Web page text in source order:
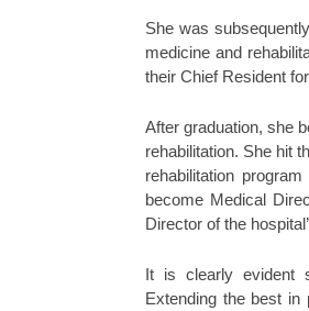
She was
medicine and
their Chief Resident
After graduation, she
rehabilitation. She hit
rehabilitation
become Medical
Director of the
It is clearly evident
Extending the best